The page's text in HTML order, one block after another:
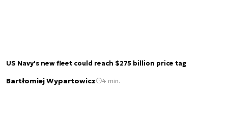
US Navy's new fleet could reach $275 billion price tag
Bartłomiej Wypartowicz 4 min.